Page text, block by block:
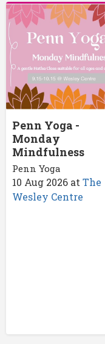
Penn Yoga -
Monday
Mindfulness
Penn Yoga
10 Aug 2026 at The
Wesley Centre